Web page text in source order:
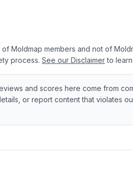
Moldmap members and not of
process. See our Disclaimer to
and scores here come from
or report content that violates